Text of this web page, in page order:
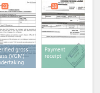
gross
(VGM)
23
Payment
receipt
28